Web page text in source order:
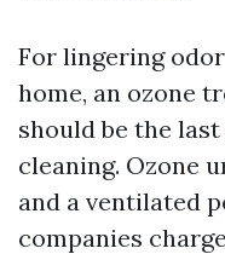
For lingering
home, an ozone
should be the
cleaning. Ozone
and a ventilated
companies